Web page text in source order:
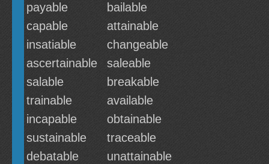
payable
bailable
capable
attainable
insatiable
changeable
ascertainable
saleable
salable
breakable
trainable
available
incapable
obtainable
sustainable
traceable
debatable
unattainable